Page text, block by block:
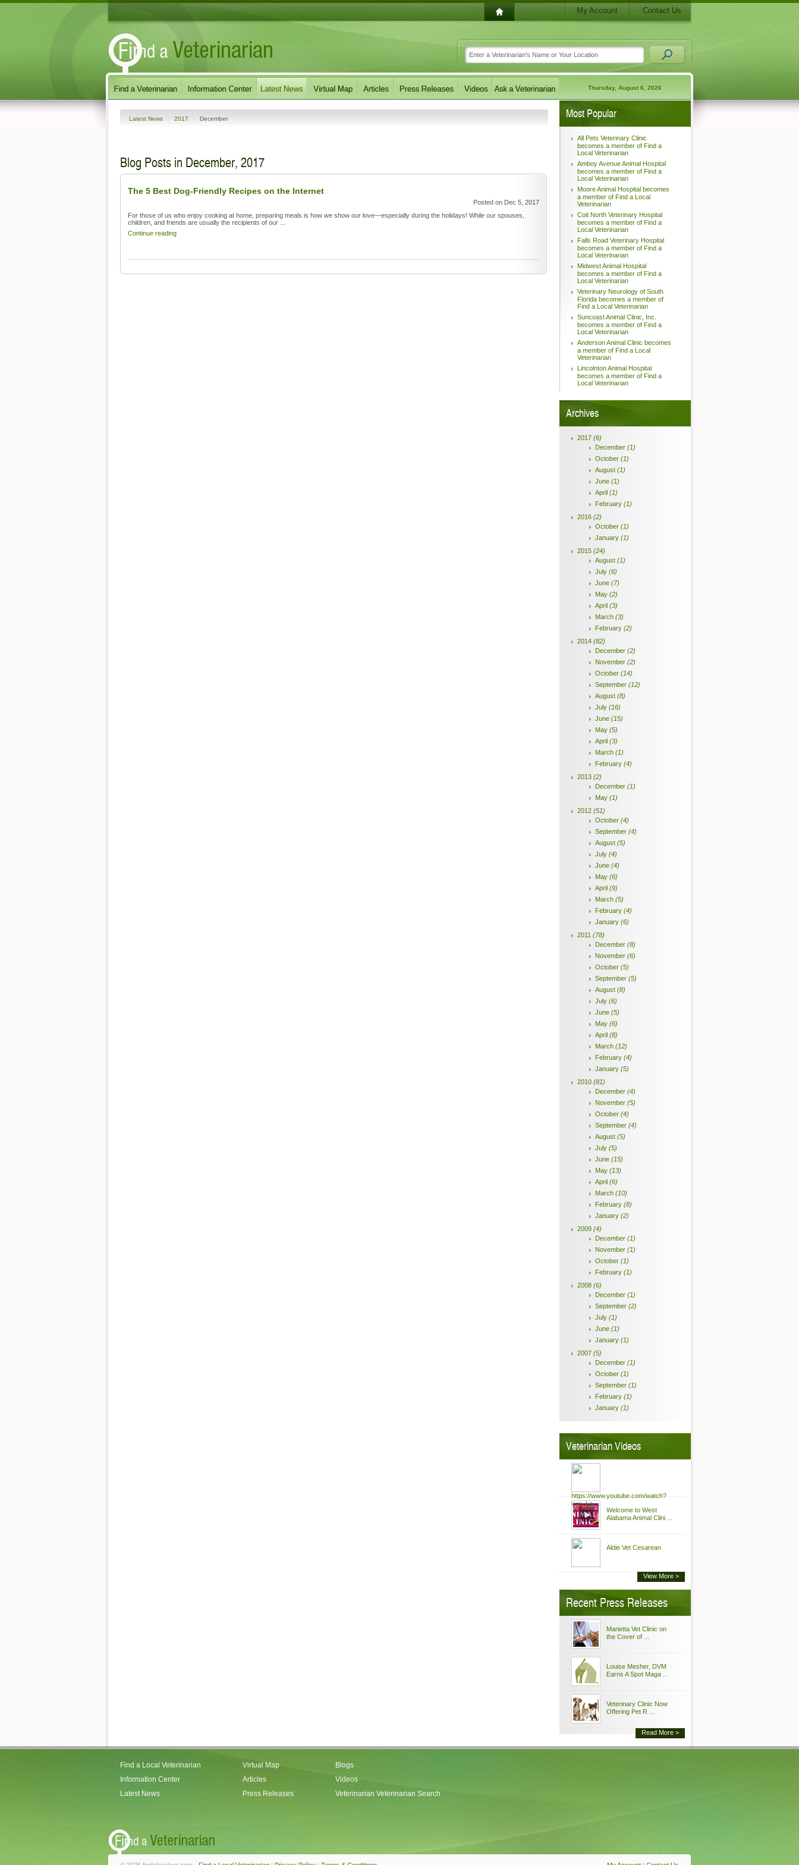
My Account Contact Us
Thursday, August 6, 2026
Latest News 2017 December
Blog Posts in December, 2017
The 5 Best Dog-Friendly Recipes on the Internet
Posted on Dec 5, 2017
For those of us who enjoy cooking at home, preparing meals is how we show our love—especially during the holidays! While our spouses,
children, and friends are usually the recipients of our ...
Continue reading
Most Popular
All Pets Veterinary Clinic
becomes a member of Find a
Local Veterinarian
Amboy Avenue Animal Hospital
becomes a member of Find a
Local Veterinarian
Moore Animal Hospital becomes
a member of Find a Local
Veterinarian
Coit North Veterinary Hospital
becomes a member of Find a
Local Veterinarian
Falls Road Veterinary Hospital
becomes a member of Find a
Local Veterinarian
Midwest Animal Hospital
becomes a member of Find a
Local Veterinarian
Veterinary Neurology of South
Florida becomes a member of
Find a Local Veterinarian
Suncoast Animal Clinic, Inc.
becomes a member of Find a
Local Veterinarian
Anderson Animal Clinic becomes
a member of Find a Local
Veterinarian
Lincolnton Animal Hospital
becomes a member of Find a
Local Veterinarian
Archives
2017 (6)
December (1)
October (1)
August (1)
June (1)
April (1)
February (1)
2016 (2)
October (1)
January (1)
2015 (24)
August (1)
July (6)
June (7)
May (2)
April (3)
March (3)
February (2)
2014 (82)
December (2)
November (2)
October (14)
September (12)
August (8)
July (16)
June (15)
May (5)
April (3)
March (1)
February (4)
2013 (2)
December (1)
May (1)
2012 (51)
October (4)
September (4)
August (5)
July (4)
June (4)
May (6)
April (9)
March (5)
February (4)
January (6)
2011 (78)
December (8)
November (6)
October (5)
September (5)
August (8)
July (6)
June (5)
May (6)
April (8)
March (12)
February (4)
January (5)
2010 (81)
December (4)
November (5)
October (4)
September (4)
August (5)
July (5)
June (15)
May (13)
April (6)
March (10)
February (8)
January (2)
2009 (4)
December (1)
November (1)
October (1)
February (1)
2008 (6)
December (1)
September (2)
July (1)
June (1)
January (1)
2007 (5)
December (1)
October (1)
September (1)
February (1)
January (1)
Veterinarian Videos
https://www.youtube.com/watch?
v=u_La ...
Welcome to West
Alabama Animal Clini ...
Aldie Vet Cesarean
View More >
Recent Press Releases
Marietta Vet Clinic on
the Cover of ...
Louise Mesher, DVM
Earns A Spot Maga ...
Veterinary Clinic Now
Offering Pet R ...
Read More >
Find a Local Veterinarian
Information Center
Latest News
Virtual Map
Articles
Press Releases
Blogs
Videos
Veterinarian Veterinarian Search